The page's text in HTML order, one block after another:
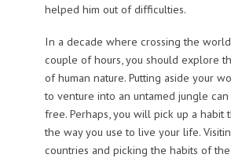
helped him out of difficulties.
In a decade where crossing the
couple of hours, you should explore
of human nature. Putting aside your
to venture into an untamed jungle
free. Perhaps, you will pick up a habit
the way you use to live your life.
countries and picking the habits of